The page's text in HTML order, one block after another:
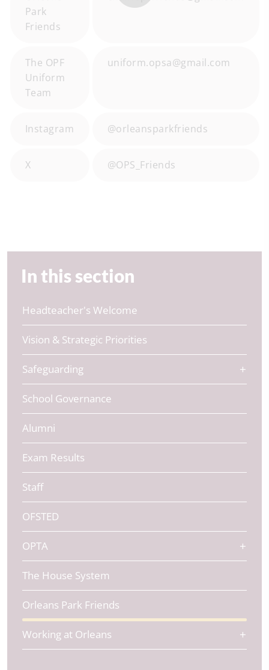
Park
Friends
The OPF
Uniform
Team
uniform.opsa@gmail.com
Instagram @orleansparkfriends
X @OPS_Friends
In this section
Headteacher's Welcome
Vision & Strategic Priorities
Safeguarding
School Governance
Alumni
Exam Results
Staff
OFSTED
OPTA
The House System
Orleans Park Friends
Working at Orleans